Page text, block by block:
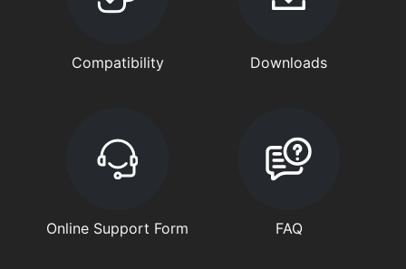
Compatibility Downloads
Online Support Form FAQ